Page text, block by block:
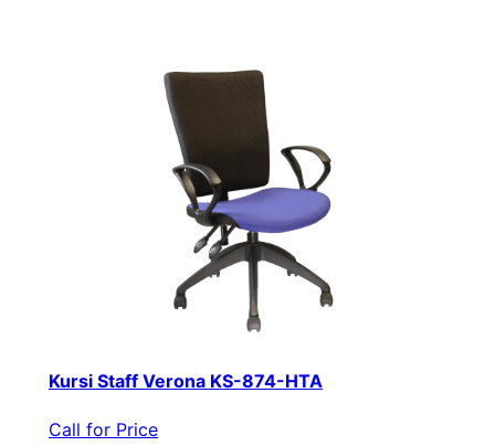
Kursi Staff Verona KS-874-HTA
Call for Price